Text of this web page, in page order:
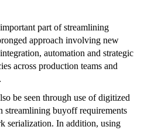
part of streamlining
approach involving new
automation and strategic
across production teams and
be seen through use of digitized
buyoff requirements
serialization. In addition, using